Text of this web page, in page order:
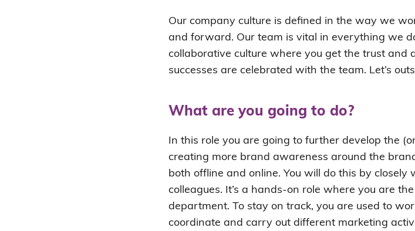
Our company culture is defined in the way we
and forward. Our team is vital in everything we
collaborative culture where you get the trust and
successes are celebrated with the team. Let’s
What are you going to do?
In this role you are going to further develop the
creating more brand awareness around the
both offline and online. You will do this by
colleagues. It’s a hands-on role where you are
department. To stay on track, you are used to
coordinate and carry out different marketing